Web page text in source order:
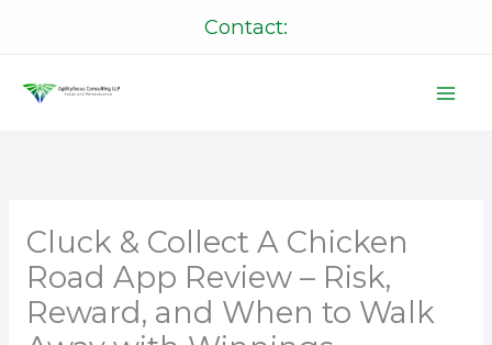
Contact:
Cluck & Collect A Chicken
Road App Review – Risk,
Reward, and When to Walk